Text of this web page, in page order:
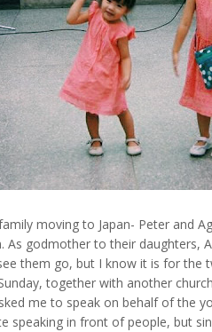
moving to Japan- Peter and
As godmother to their daughters,
them go, but I know it is for the
together with another
me to speak on behalf of the
speaking in front of people, but